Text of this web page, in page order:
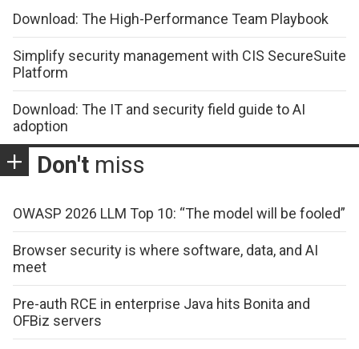
Download: The High-Performance Team Playbook
Simplify security management with CIS SecureSuite
Platform
Download: The IT and security field guide to AI
adoption
Don't miss
OWASP 2026 LLM Top 10: “The model will be fooled”
Browser security is where software, data, and AI
meet
Pre-auth RCE in enterprise Java hits Bonita and
OFBiz servers